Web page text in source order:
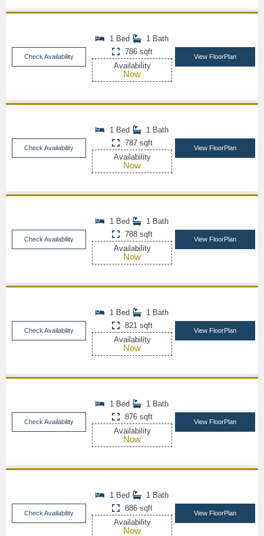
Check Availability
1 Bed
1 Bath
786 sqft
Availability
Now
View FloorPlan
Check Availability
1 Bed
1 Bath
787 sqft
Availability
Now
View FloorPlan
Check Availability
1 Bed
1 Bath
788 sqft
Availability
Now
View FloorPlan
Check Availability
1 Bed
1 Bath
821 sqft
Availability
Now
View FloorPlan
Check Availability
1 Bed
1 Bath
876 sqft
Availability
Now
View FloorPlan
Check Availability
1 Bed
1 Bath
886 sqft
Availability
Now
View FloorPlan